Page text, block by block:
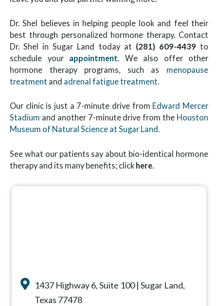
Dr. Shel believes in helping people look and feel their
best through personalized hormone therapy. Contact
Dr. Shel in Sugar Land today at (281) 609-4439 to
schedule your appointment. We also offer other
hormone therapy programs, such as menopause
treatment and adrenal fatigue treatment.
Our clinic is just a 7-minute drive from Edward Mercer
Stadium and another 7-minute drive from the Houston
Museum of Natural Science at Sugar Land.
See what our patients say about bio-identical hormone
therapy and its many benefits; click here
1437 Highway 6, Suite 100 | Sugar Land,
Texas 77478